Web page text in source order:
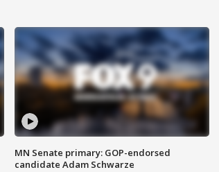
MN Senate primary: GOP-endorsed
candidate Adam Schwarze